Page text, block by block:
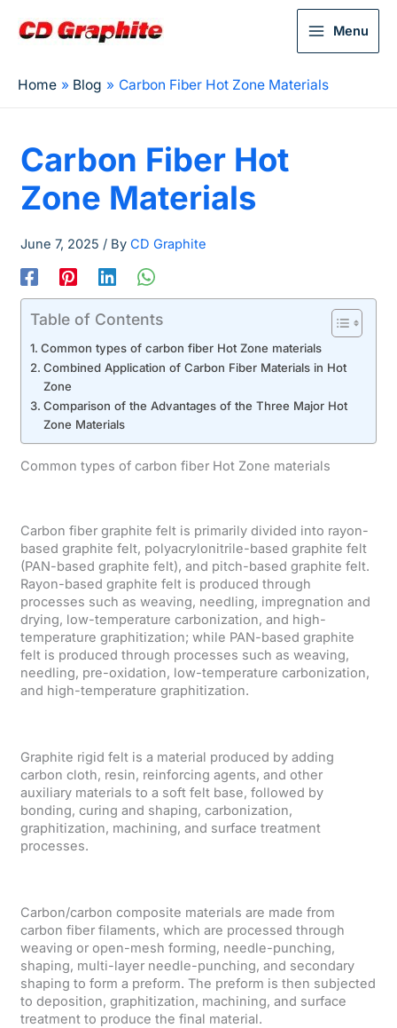
Menu
Home Blog Carbon Fiber Hot Zone Materials
Carbon Fiber Hot
Zone Materials
June 7, 2025 / By CD Graphite
Table of Contents
Common types of carbon fiber Hot Zone materials
Combined Application of Carbon Fiber Materials in Hot
Zone
Comparison of the Advantages of the Three Major Hot
Zone Materials
Common types of carbon fiber Hot Zone materials
Carbon fiber graphite felt is primarily divided into rayon-
based graphite felt, polyacrylonitrile-based graphite felt
(PAN-based graphite felt), and pitch-based graphite felt.
Rayon-based graphite felt is produced through
processes such as weaving, needling, impregnation and
drying, low-temperature carbonization, and high-
temperature graphitization; while PAN-based graphite
felt is produced through processes such as weaving,
needling, pre-oxidation, low-temperature carbonization,
and high-temperature graphitization.
Graphite rigid felt is a material produced by adding
carbon cloth, resin, reinforcing agents, and other
auxiliary materials to a soft felt base, followed by
bonding, curing and shaping, carbonization,
graphitization, machining, and surface treatment
processes.
Carbon/carbon composite materials are made from
carbon fiber filaments, which are processed through
weaving or open-mesh forming, needle-punching,
shaping, multi-layer needle-punching, and secondary
shaping to form a preform. The preform is then subjected
to deposition, graphitization, machining, and surface
treatment to produce the final material.